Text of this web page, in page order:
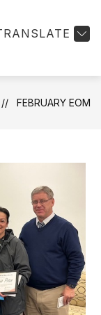
FEBRUARY EOM